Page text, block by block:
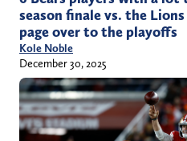
season finale vs. the
page over to the playoffs
Kole Noble
December 30, 2025